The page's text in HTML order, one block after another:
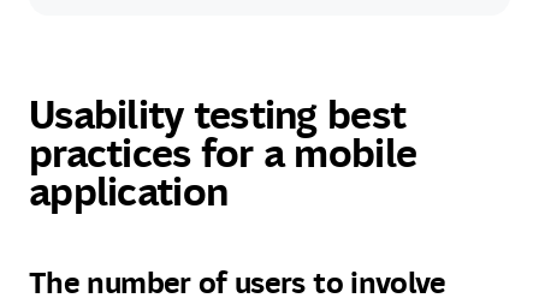
Usability testing best
practices for a mobile
application
The number of users to involve